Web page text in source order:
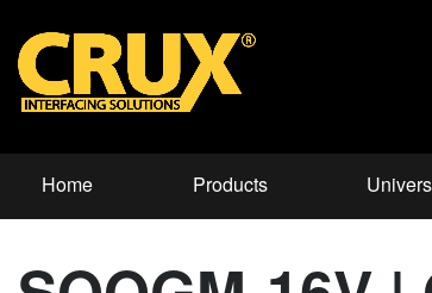
Home Products